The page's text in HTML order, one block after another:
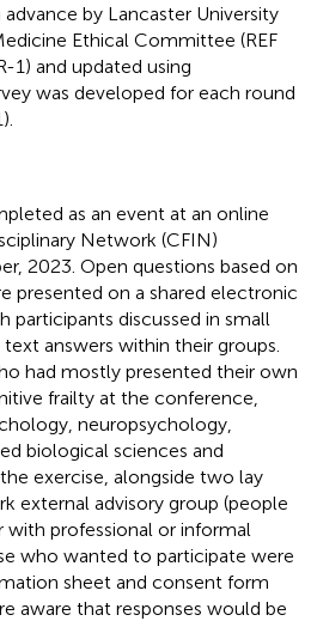
by Lancaster University
Ethical Committee (REF
1) and updated using
was developed for each round
as an event at an online
Network (CFIN)
2023. Open questions based on
presented on a shared electronic
participants discussed in small
answers within their groups.
had mostly presented their own
frailty at the conference,
neuropsychology,
biological sciences and
exercise, alongside two lay
external advisory group (people
professional or informal
who wanted to participate were
sheet and consent form
aware that responses would be